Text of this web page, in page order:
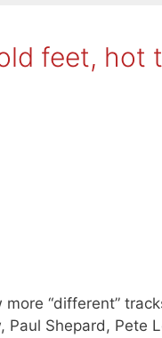
feet, hot
“different”
Paul Shepard, Pete